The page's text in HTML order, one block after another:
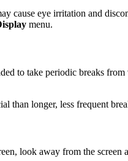
cause eye irritation and
menu.
to take periodic breaks
than longer, less frequent
look away from the screen